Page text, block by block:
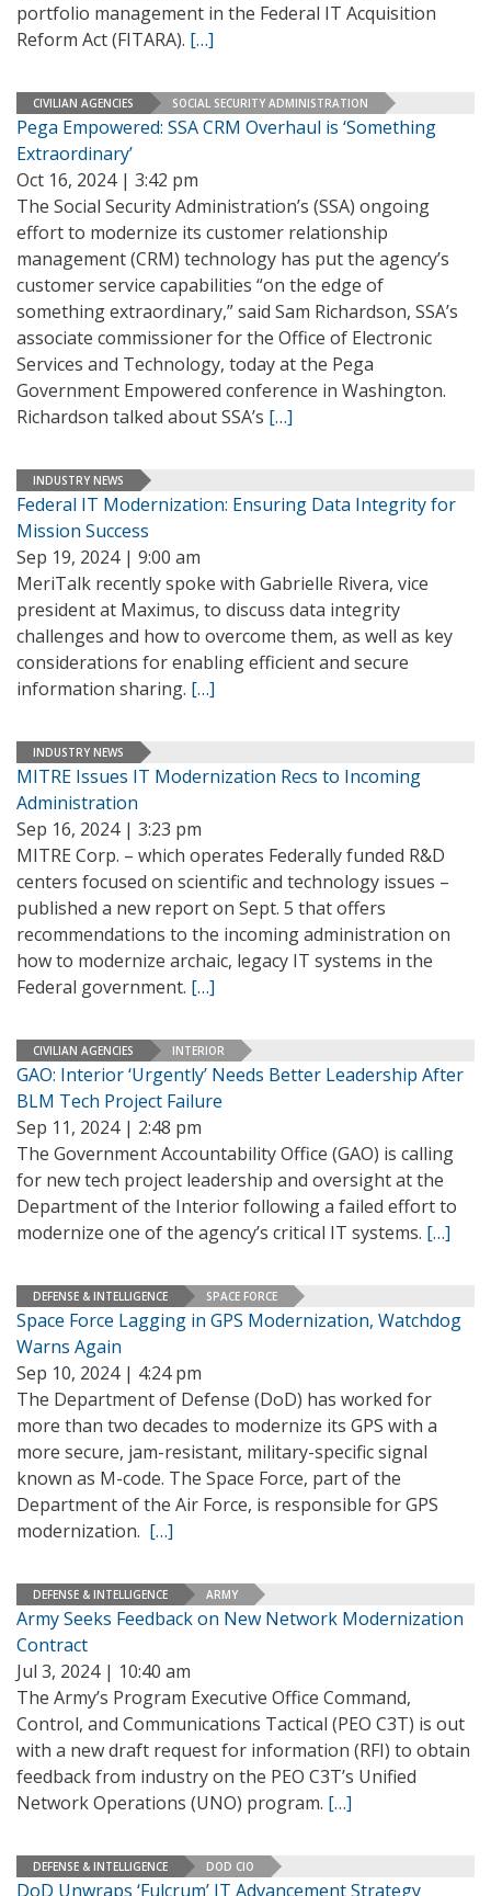
portfolio management in the Federal IT Acquisition
Reform Act (FITARA). […]
CIVILIAN AGENCIES SOCIAL SECURITY ADMINISTRATION
Pega Empowered: SSA CRM Overhaul is ‘Something
Extraordinary’
Oct 16, 2024 | 3:42 pm
The Social Security Administration’s (SSA) ongoing
effort to modernize its customer relationship
management (CRM) technology has put the agency’s
customer service capabilities “on the edge of
something extraordinary,” said Sam Richardson, SSA’s
associate commissioner for the Office of Electronic
Services and Technology, today at the Pega
Government Empowered conference in Washington.
Richardson talked about SSA’s […]
INDUSTRY NEWS
Federal IT Modernization: Ensuring Data Integrity for
Mission Success
Sep 19, 2024 | 9:00 am
MeriTalk recently spoke with Gabrielle Rivera, vice
president at Maximus, to discuss data integrity
challenges and how to overcome them, as well as key
considerations for enabling efficient and secure
information sharing. […]
INDUSTRY NEWS
MITRE Issues IT Modernization Recs to Incoming
Administration
Sep 16, 2024 | 3:23 pm
MITRE Corp. – which operates Federally funded R&D
centers focused on scientific and technology issues –
published a new report on Sept. 5 that offers
recommendations to the incoming administration on
how to modernize archaic, legacy IT systems in the
Federal government. […]
CIVILIAN AGENCIES INTERIOR
GAO: Interior ‘Urgently’ Needs Better Leadership After
BLM Tech Project Failure
Sep 11, 2024 | 2:48 pm
The Government Accountability Office (GAO) is calling
for new tech project leadership and oversight at the
Department of the Interior following a failed effort to
modernize one of the agency’s critical IT systems. […]
DEFENSE & INTELLIGENCE SPACE FORCE
Space Force Lagging in GPS Modernization, Watchdog
Warns Again
Sep 10, 2024 | 4:24 pm
The Department of Defense (DoD) has worked for
more than two decades to modernize its GPS with a
more secure, jam-resistant, military-specific signal
known as M-code. The Space Force, part of the
Department of the Air Force, is responsible for GPS
modernization. […]
DEFENSE & INTELLIGENCE ARMY
Army Seeks Feedback on New Network Modernization
Contract
Jul 3, 2024 | 10:40 am
The Army’s Program Executive Office Command,
Control, and Communications Tactical (PEO C3T) is out
with a new draft request for information (RFI) to obtain
feedback from industry on the PEO C3T’s Unified
Network Operations (UNO) program. […]
DEFENSE & INTELLIGENCE DOD CIO
DoD Unwraps ‘Fulcrum’ IT Advancement Strategy